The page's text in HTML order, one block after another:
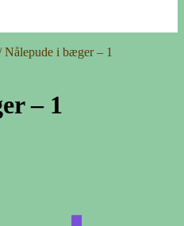
Nålepude i bæger – 1
– 1